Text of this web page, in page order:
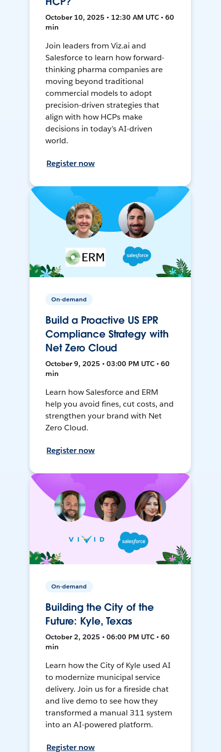
October 10, 2025 • 12:30 AM UTC • 60
min
Join leaders from Viz.ai and
Salesforce to learn how forward-
thinking pharma companies are
moving beyond traditional
commercial models to adopt
precision-driven strategies that
align with how HCPs make
decisions in today’s AI-driven
world.
Register now
On-demand
Build a Proactive US EPR
Compliance Strategy with
Net Zero Cloud
October 9, 2025 • 03:00 PM UTC • 60
min
Learn how Salesforce and ERM
help you avoid fines, cut costs, and
strengthen your brand with Net
Zero Cloud.
Register now
On-demand
Building the City of the
Future: Kyle, Texas
October 2, 2025 • 06:00 PM UTC • 60
min
Learn how the City of Kyle used AI
to modernize municipal service
delivery. Join us for a fireside chat
and live demo to see how they
transformed a manual 311 system
into an AI-powered platform.
Register now